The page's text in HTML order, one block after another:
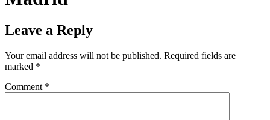
Leave a Reply
Your email address will not be published. Required fields are
marked *
Comment *